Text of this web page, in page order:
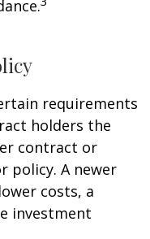
requirements
holders the
contract or
policy. A newer
costs, a
investment